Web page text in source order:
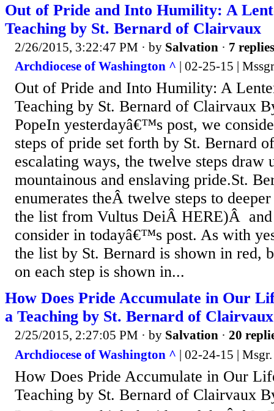
Out of Pride and Into Humility: A
Teaching by St. Bernard of Clairvaux
2/26/2015, 3:22:47 PM · by Salvation · 7 replies
Archdiocese of Washington ^ | 02-25-15 |
Out of Pride and Into Humility: A
Teaching by St. Bernard of Clairvaux
PopeIn yesterdayâ€™s post, we
steps of pride set forth by St. Bernard
escalating ways, the twelve steps draw
mountainous and enslaving pride.St.
enumerates theÂ twelve steps to
the list from Vultus DeiÂ HERE)Â and
consider in todayâ€™s post. As with
the list by St. Bernard is shown in red,
on each step is shown in...
How Does Pride Accumulate in Our
a Teaching by St. Bernard of Clairvaux
2/25/2015, 2:27:05 PM · by Salvation · 20
Archdiocese of Washington ^ | 02-24-15 |
How Does Pride Accumulate in Our
Teaching by St. Bernard of Clairvaux